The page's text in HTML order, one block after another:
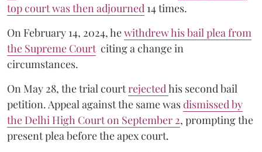
top court was then adjourned 14 times.
On February 14, 2024, hewithdrew his bail plea from
the Supreme Courtciting a change in
circumstances.
On May 28, the trial courtrejected his second bail
petition. Appeal against the same wasdismissed by
the Delhi High Court on September 2, prompting the
present plea before the apex court.